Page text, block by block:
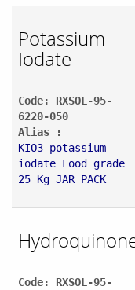
Potassium
Iodate
Code: RXSOL-95-
6220-050
Alias :
KIO3 potassium
iodate Food grade
25 Kg JAR PACK
Code: RXSOL-95-